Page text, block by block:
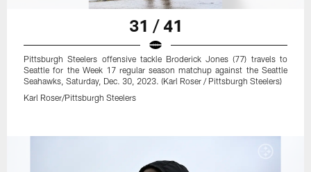
31 / 41
Pittsburgh Steelers offensive tackle Broderick Jones (77) travels to
Seattle for the Week 17 regular season matchup against the Seattle
Seahawks, Saturday, Dec. 30, 2023. (Karl Roser / Pittsburgh Steelers)
Karl Roser/Pittsburgh Steelers